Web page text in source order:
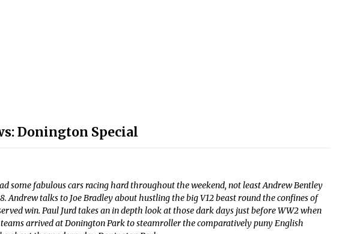
Donington Special
some fabulous cars racing hard throughout the weekend, not least Andrew Bentley
Andrew talks to Joe Bradley about hustling the big V12 beast round the confines of
win. Paul Jurd takes an in depth look at those dark days just before WW2 when
teams arrived at Donington Park to steamroller the comparatively puny English